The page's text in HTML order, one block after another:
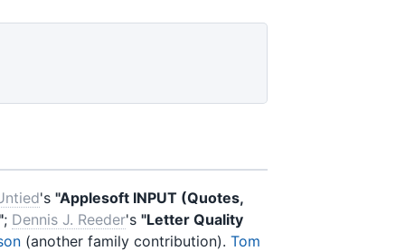
's "Applesoft INPUT (Quotes,
; Dennis J. Reeder's "Letter Quality
(another family contribution). Tom